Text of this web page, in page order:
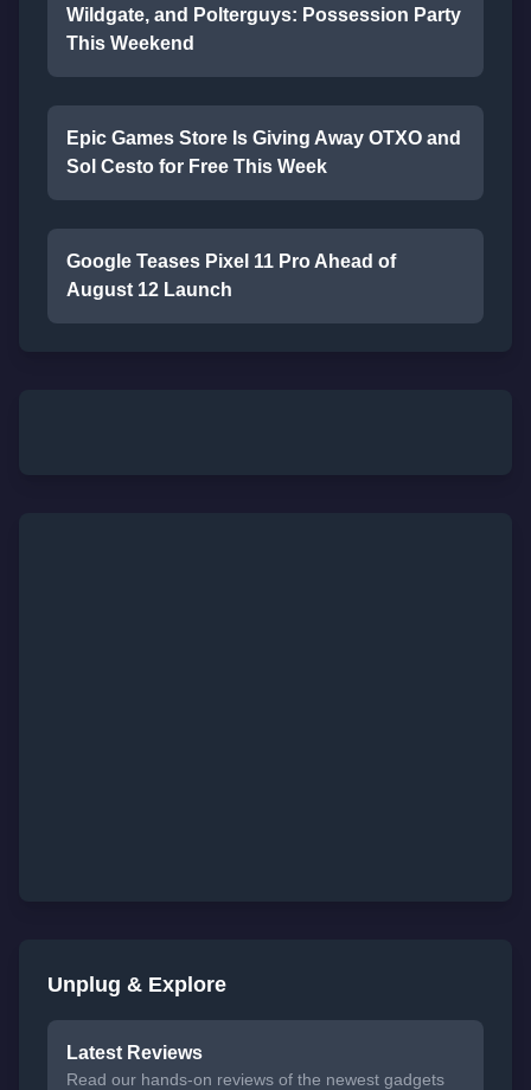
Wildgate, and Polterguys: Possession Party
This Weekend
Epic Games Store Is Giving Away OTXO and
Sol Cesto for Free This Week
Google Teases Pixel 11 Pro Ahead of
August 12 Launch
Unplug & Explore
Latest Reviews
Read our hands-on reviews of the newest gadgets